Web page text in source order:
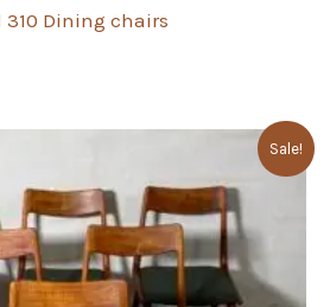
Dining chairs
Sale!